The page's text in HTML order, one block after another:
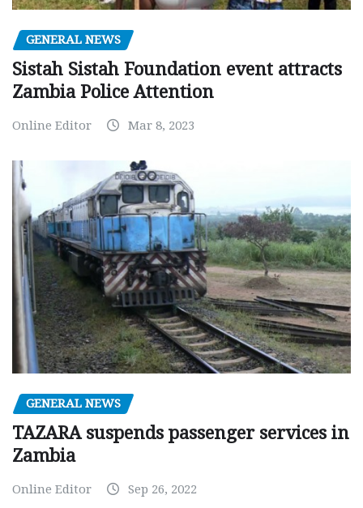
GENERAL NEWS
Sistah Sistah Foundation event attracts
Zambia Police Attention
Online Editor Mar 8, 2023
GENERAL NEWS
TAZARA suspends passenger services in
Zambia
Online Editor Sep 26, 2022